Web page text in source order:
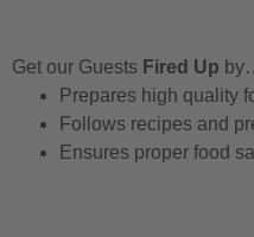
Get our Guests Fired Up
Prepares high quality
Follows recipes and
Ensures proper food